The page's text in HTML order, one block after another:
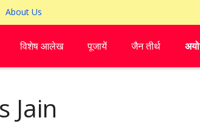
About Us
विशेष आलेख पूजायें जैन तीर्थ
Jain